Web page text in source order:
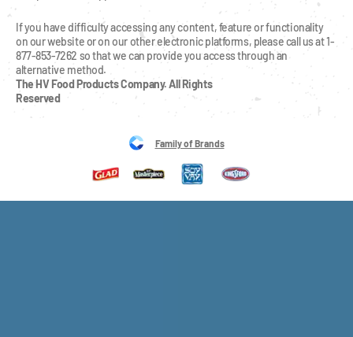
If you have difficulty accessing any content, feature or functionality
on our website or on our other electronic platforms, please call us at 1-
877-853-7262 so that we can provide you access through an
alternative method.
The HV Food Products Company. All Rights
Reserved
Family of Brands